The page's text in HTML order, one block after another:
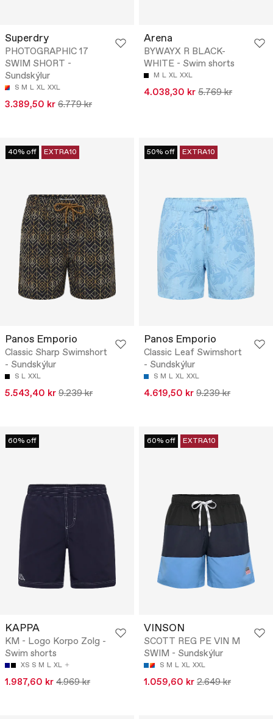
Superdry
PHOTOGRAPHIC 17
SWIM SHORT -
Sundskýlur
S M L XL XXL
3.389,50 kr 6.779 kr
Arena
BYWAYX R BLACK-
WHITE - Swim shorts
M L XL XXL
4.038,30 kr 5.769 kr
40% off EXTRA10
Panos Emporio
Classic Sharp Swimshort
- Sundskýlur
S L XXL
5.543,40 kr 9.239 kr
50% off EXTRA10
Panos Emporio
Classic Leaf Swimshort
- Sundskýlur
S M L XL XXL
4.619,50 kr 9.239 kr
60% off
KAPPA
KM - Logo Korpo Zolg -
Swim shorts
XS S M L XL
1.987,60 kr 4.969 kr
60% off EXTRA10
VINSON
SCOTT REG PE VIN M
SWIM - Sundskýlur
S M L XL XXL
1.059,60 kr 2.649 kr